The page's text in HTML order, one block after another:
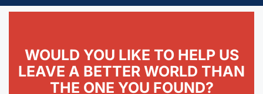
WOULD YOU LIKE TO HELP US
LEAVE A BETTER WORLD THAN
THE ONE YOU FOUND?